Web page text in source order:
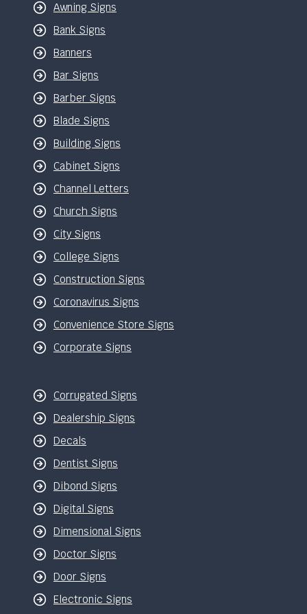
Awning Signs
Bank Signs
Banners
Bar Signs
Barber Signs
Blade Signs
Building Signs
Cabinet Signs
Channel Letters
Church Signs
City Signs
College Signs
Construction Signs
Coronavirus Signs
Convenience Store Signs
Corporate Signs
Corrugated Signs
Dealership Signs
Decals
Dentist Signs
Dibond Signs
Digital Signs
Dimensional Signs
Doctor Signs
Door Signs
Electronic Signs